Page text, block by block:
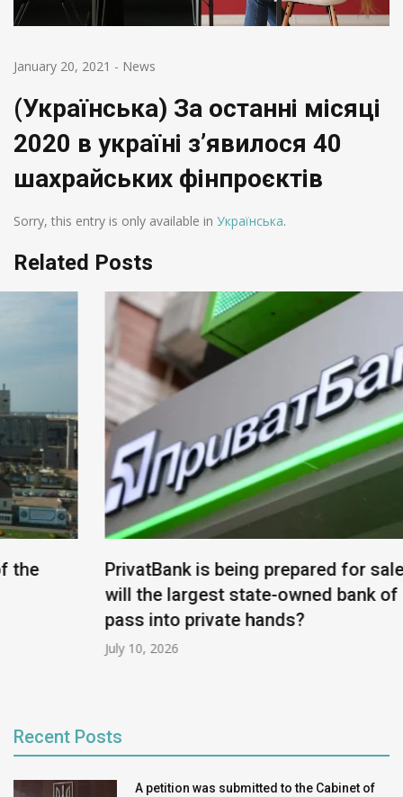
January 20, 2021 - News
(Українська) За останні місяці
2020 в україні з’явилося 40
шахрайських фінпроєктів
Sorry, this entry is only available in Українська.
Related Posts
PrivatBank is being prepared for sale: when
will the largest state-owned bank of Ukraine
pass into private hands?
Recent Posts
A petition was submitted to the Cabinet of